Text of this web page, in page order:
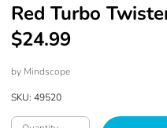
Red Turbo
$24.99
by Mindscope
SKU: 49520